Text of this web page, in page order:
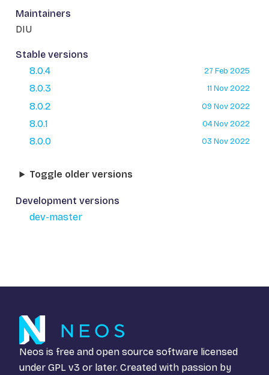
Maintainers
DIU
Stable versions
8.0.4
27 Feb 2025
8.0.3 11 Nov 2022
8.0.2 09 Nov 2022
8.0.1 04 Nov 2022
8.0.0 03 Nov 2022
Toggle older versions
Development versions
dev-master
Neos is free and open source software licensed
under GPL v3 or later. Created with passion by